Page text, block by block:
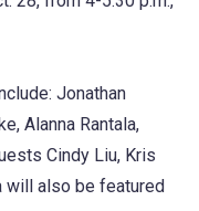
Jonathan
Alanna Rantala,
Cindy Liu, Kris
will also be featured